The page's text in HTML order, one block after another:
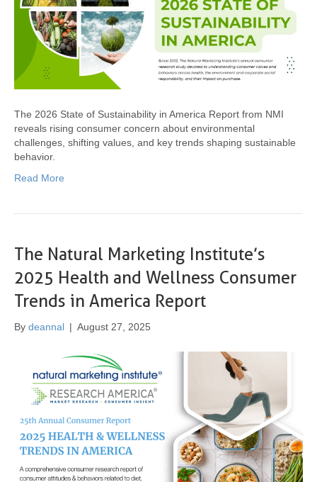
The 2026 State of Sustainability in America Report from NMI
reveals rising consumer concern about environmental
challenges, shifting values, and key trends shaping sustainable
behavior.
Read More
The Natural Marketing Institute’s
2025 Health and Wellness Consumer
Trends in America Report
By deannal | August 27, 2025